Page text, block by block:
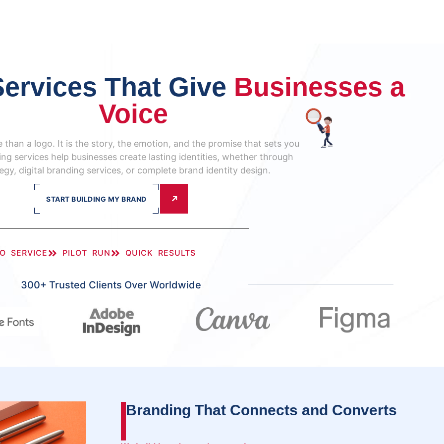
That Give Businesses a
Voice
than a logo. It is the story, the emotion, and the promise that sets you
services help businesses create lasting identities, whether through
digital branding services, or complete brand identity design.
START BUILDING MY BRAND
SERVICE PILOT RUN QUICK RESULTS
300+ Trusted Clients Over Worldwide
Branding That Connects and Converts